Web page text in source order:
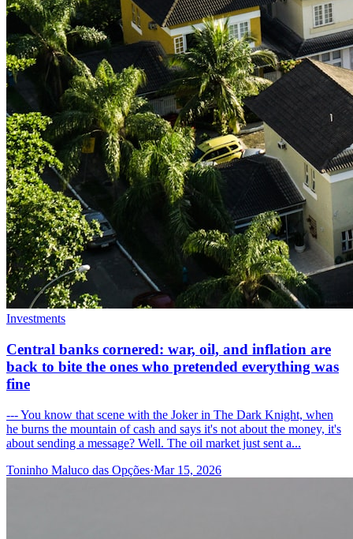
Investments
Central banks cornered: war, oil, and inflation are
back to bite the ones who pretended everything was
fine
--- You know that scene with the Joker in The Dark Knight, when
he burns the mountain of cash and says it's not about the money, it's
about sending a message? Well. The oil market just sent a...
Toninho Maluco das Opções·Mar 15, 2026